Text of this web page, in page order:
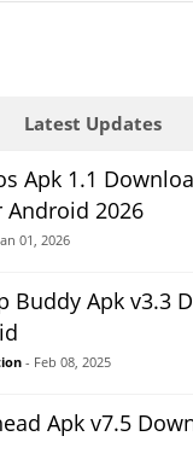
Latest Updates
Apk 1.1
Android 2026
01, 2026
Buddy Apk v3.3
- Feb 08, 2025
Apk v7.5